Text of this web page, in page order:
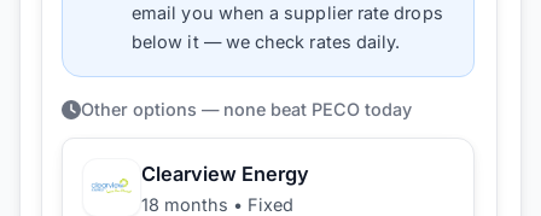
email you when a supplier rate drops
below it — we check rates daily.
Other options — none beat PECO today
Clearview Energy
18 months • Fixed